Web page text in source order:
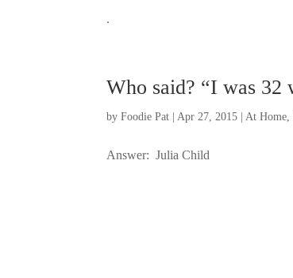
.
Who said? “I was 32
byFoodie Pat |Apr 27, 2015 |At Home,
Answer: Julia Child